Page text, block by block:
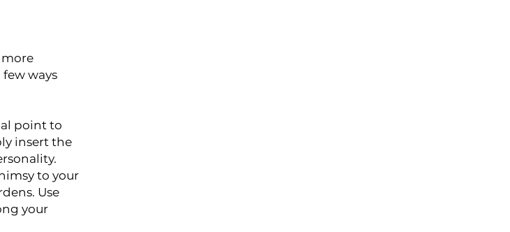
ways
point to
insert the
to your
Use
your